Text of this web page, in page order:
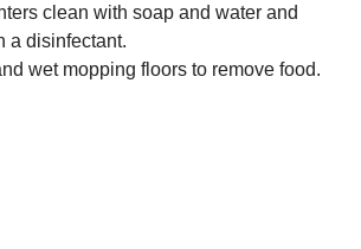
clean with soap and water and
a disinfectant.
wet mopping floors to remove food.